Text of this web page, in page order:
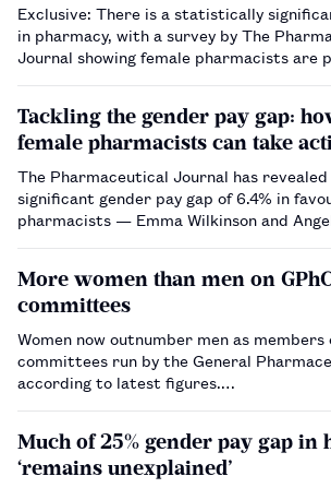
Exclusive: There is a statistically
in pharmacy, with a survey by The
Journal showing female pharmacists are
Tackling the gender pay gap:
female pharmacists can take
The Pharmaceutical Journal has
significant gender pay gap of 6.4% in
pharmacists — Emma Wilkinson and
More women than men on
committees
Women now outnumber men as
committees run by the General
according to latest figures.…
Much of 25% gender pay gap in
‘remains unexplained’